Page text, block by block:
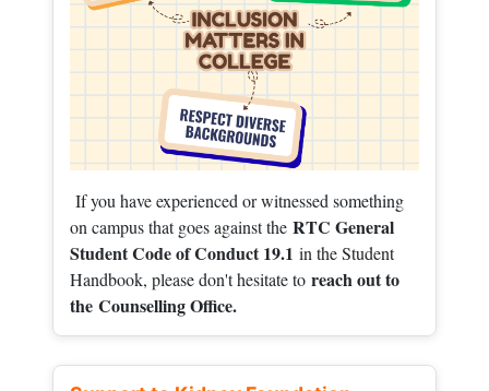
If you have experienced or witnessed something
on campus that goes against the RTC General
Student Code of Conduct 19.1 in the Student
Handbook, please don't hesitate to reach out to
the Counselling Office.